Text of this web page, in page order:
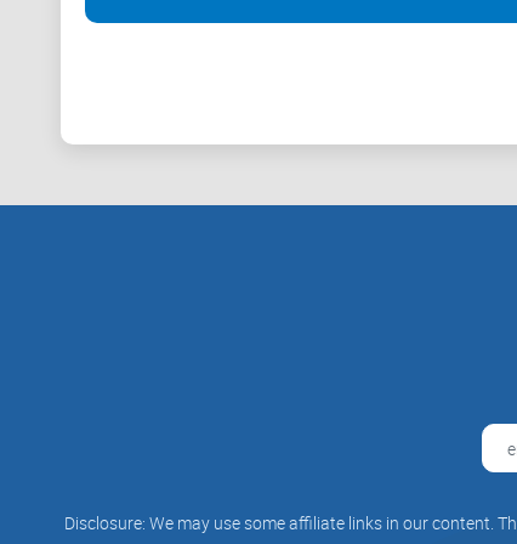
some support the fact that Bitcoin could be a
Disclosure: We may use some affiliate links in our content.